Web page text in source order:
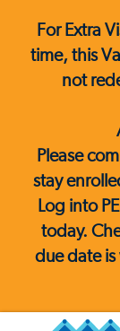
For Extra
time, this
not
Please
stay
Log into
today.
due date